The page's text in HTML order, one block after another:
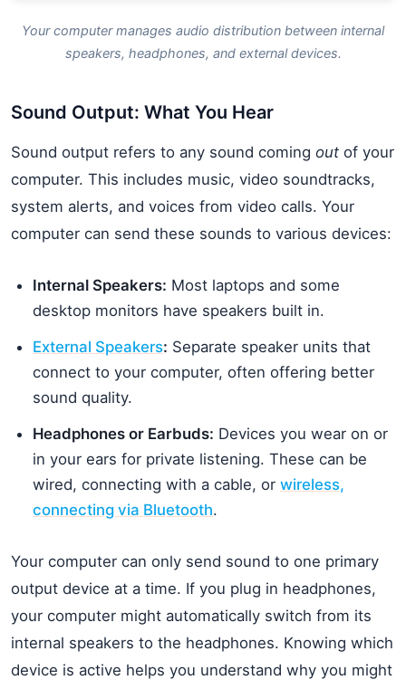
Your computer manages audio distribution between internal
speakers, headphones, and external devices.
Sound Output: What You Hear
Sound output refers to any sound coming out of your
computer. This includes music, video soundtracks,
system alerts, and voices from video calls. Your
computer can send these sounds to various devices:
Internal Speakers: Most laptops and some
desktop monitors have speakers built in.
External Speakers: Separate speaker units that
connect to your computer, often offering better
sound quality.
Headphones or Earbuds: Devices you wear on or
in your ears for private listening. These can be
wired, connecting with a cable, or wireless,
connecting via Bluetooth.
Your computer can only send sound to one primary
output device at a time. If you plug in headphones,
your computer might automatically switch from its
internal speakers to the headphones. Knowing which
device is active helps you understand why you might